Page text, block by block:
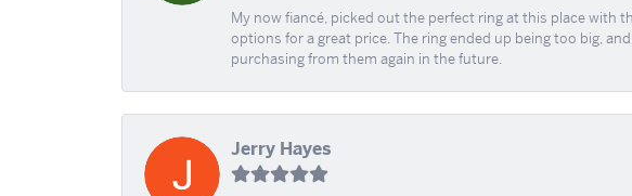
My now fiancé, picked out the perfect ring at this place with
options for a great price. The ring ended up being too big,
purchasing from them again in the future.
Jerry Hayes